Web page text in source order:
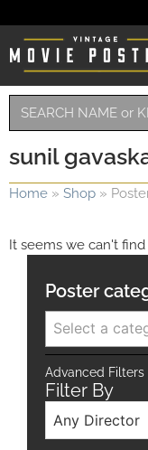
sunil
Home » Shop »
It seems we can't
Poster
Select a
Advanced Filters
Filter By
Any Director